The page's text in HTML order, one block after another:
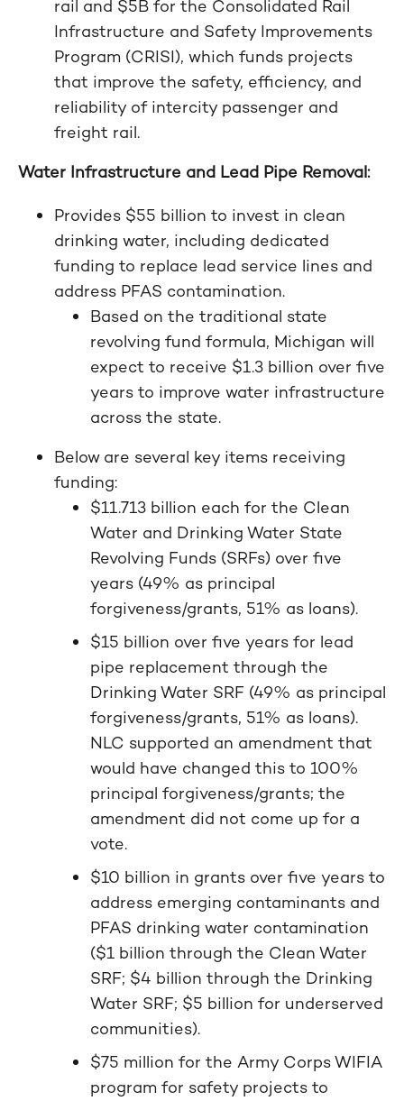
rail and $5B for the Consolidated Rail
Infrastructure and Safety Improvements
Program (CRISI), which funds projects
that improve the safety, efficiency, and
reliability of intercity passenger and
freight rail.
Water Infrastructure and Lead Pipe Removal:
Provides $55 billion to invest in clean
drinking water, including dedicated
funding to replace lead service lines and
address PFAS contamination.
Based on the traditional state
revolving fund formula, Michigan will
expect to receive $1.3 billion over five
years to improve water infrastructure
across the state.
Below are several key items receiving
funding:
$11.713 billion each for the Clean
Water and Drinking Water State
Revolving Funds (SRFs) over five
years (49% as principal
forgiveness/grants, 51% as loans).
$15 billion over five years for lead
pipe replacement through the
Drinking Water SRF (49% as principal
forgiveness/grants, 51% as loans).
NLC supported an amendment that
would have changed this to 100%
principal forgiveness/grants; the
amendment did not come up for a
vote.
$10 billion in grants over five years to
address emerging contaminants and
PFAS drinking water contamination
($1 billion through the Clean Water
SRF; $4 billion through the Drinking
Water SRF; $5 billion for underserved
communities).
$75 million for the Army Corps WIFIA
program for safety projects to